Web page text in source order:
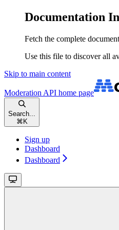
Documentation
Fetch the complete
Use this file to discover all
Skip to main content
Moderation API home page
Search...
⌘ K
Sign up
Dashboard
Dashboard